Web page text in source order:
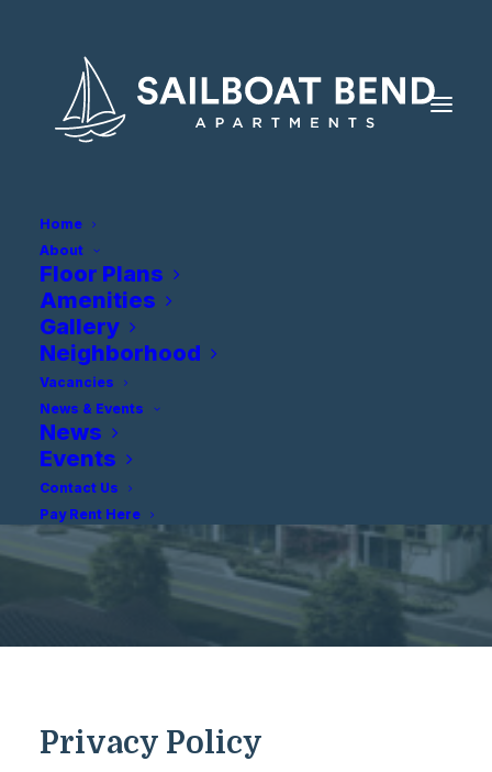
Home
About
Floor Plans
Amenities
Gallery
Neighborhood
Vacancies
News & Events
News
Events
Contact Us
Pay Rent Here
Privacy Policy
Privacy Policy